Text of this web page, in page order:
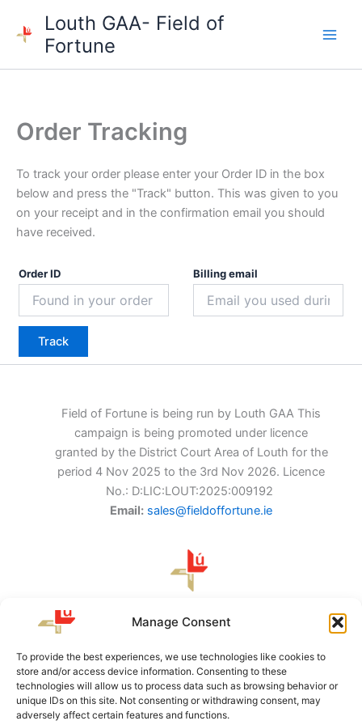
Manage Consent
To provide the best experiences, we use technologies like cookies to
store and/or access device information. Consenting to these
technologies will allow us to process data such as browsing behavior or
unique IDs on this site. Not consenting or withdrawing consent, may
adversely affect certain features and functions.
content
Louth GAA- Field of
Fortune
Order Tracking
To track your order please enter your Order ID in the box
below and press the "Track" button. This was given to you
on your receipt and in the confirmation email you should
have received.
Order ID Billing email
Track
Field of Fortune is being run by Louth GAA This
campaign is being promoted under licence
granted by the District Court Area of Louth for the
period 4 Nov 2025 to the 3rd Nov 2026. Licence
No.: D:LIC:LOUT:2025:009192
Email: sales@fieldoffortune.ie
Louth GAA, Protection and Prosperity Centre of
Excellence, Darver, Readypenny, Dundalk, Co. Louth, A91
CF62
About Us